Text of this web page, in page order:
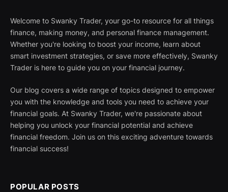
Welcome to Swanky Trader, your go-to resource for all things
finance, making money, and personal finance management.
Whether you're looking to boost your income, learn about
smart investment strategies, or save more effectively, Swanky
Trader is here to guide you on your financial journey.
Our blog covers a wide range of topics designed to empower
you with the knowledge and tools you need to achieve your
financial goals. At Swanky Trader, we're passionate about
helping you unlock your financial potential and achieve
financial freedom. Join us on this exciting adventure towards
financial success!
POPULAR POSTS